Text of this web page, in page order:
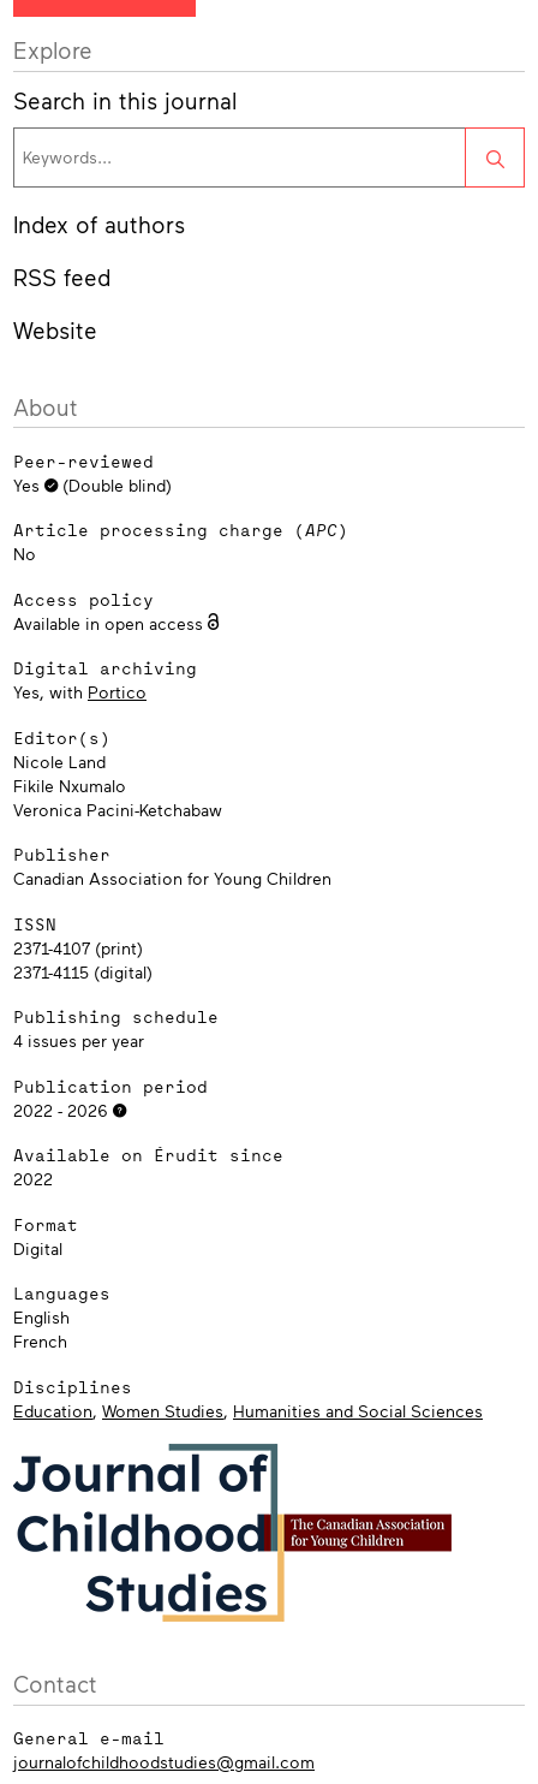
Explore
Search in this journal
Index of authors
RSS feed
Website
About
Peer-reviewed
Yes (Double blind)
Article processing charge (APC)
No
Access policy
Available in open access
Digital archiving
Yes, with Portico
Editor(s)
Nicole Land
Fikile Nxumalo
Veronica Pacini-Ketchabaw
Publisher
Canadian Association for Young Children
ISSN
2371-4107 (print)
2371-4115 (digital)
Publishing schedule
4 issues per year
Publication period
2022 - 2026
Available on Érudit since
2022
Format
Digital
Languages
English
French
Disciplines
Education, Women Studies, Humanities and Social Sciences
Contact
General e-mail
journalofchildhoodstudies@gmail.com